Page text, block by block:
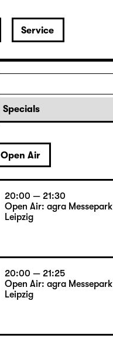
Service
Open Air
20:00 — 21:30
Open Air: agra Messepark
Leipzig
20:00 — 21:25
Open Air: agra Messepark
Leipzig